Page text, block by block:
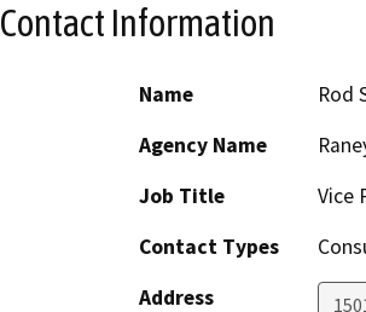
Contact Information
Name
Rod
Agency Name
Job Title
Vice
Contact Types
Address